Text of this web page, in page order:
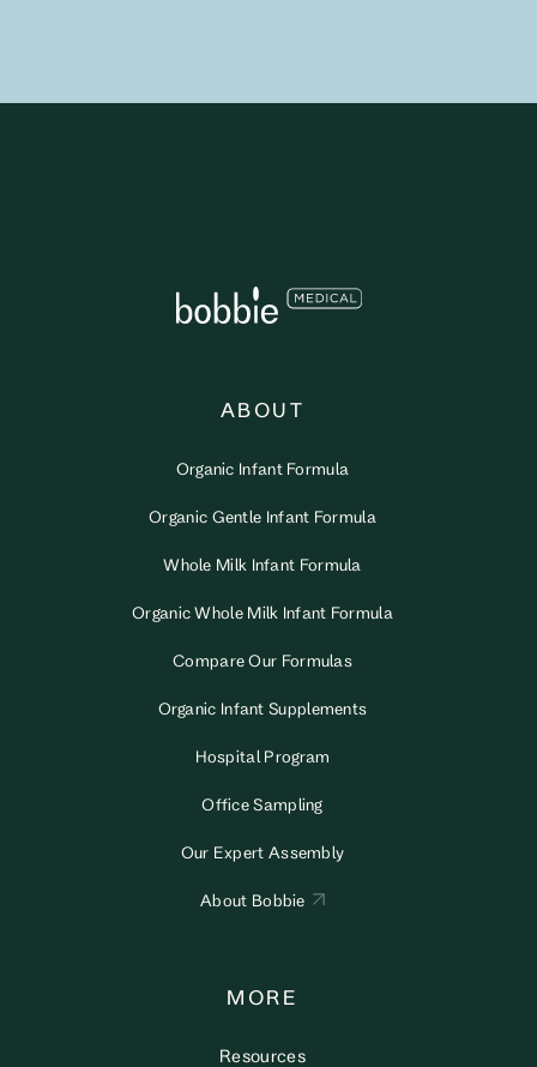
ABOUT
Organic Infant Formula
Organic Gentle Infant Formula
Whole Milk Infant Formula
Organic Whole Milk Infant Formula
Compare Our Formulas
Organic Infant Supplements
Hospital Program
Office Sampling
Our Expert Assembly
About Bobbie
MORE
Resources